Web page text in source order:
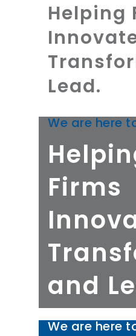
Helping
Lead.
We are here
Firms
and
We are here